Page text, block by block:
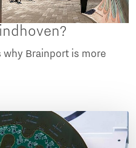
Brainport is more